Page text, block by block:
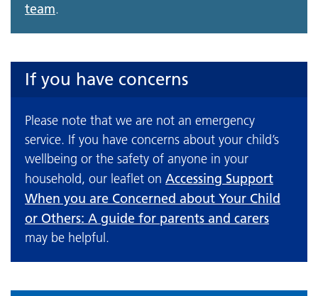
team.
If you have concerns
Please note that we are not an emergency
service. If you have concerns about your child’s
wellbeing or the safety of anyone in your
household, our leaflet on Accessing Support
When you are Concerned about Your Child
or Others: A guide for parents and carers
may be helpful.